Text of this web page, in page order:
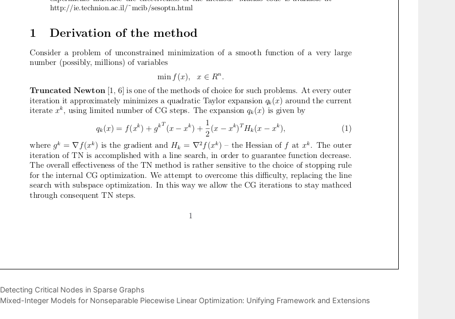
Detecting Critical Nodes in Sparse Graphs
Mixed-Integer Models for Nonseparable Piecewise Linear Optimization: Unifying Framework and Extensions